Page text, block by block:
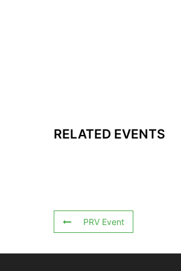
RELATED EVENTS
PRV Event